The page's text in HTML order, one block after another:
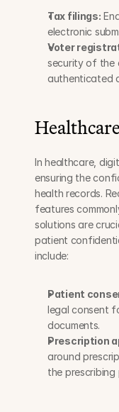
Tax filings:
electronic
Voter
security of the
authenticated
In healthcare,
ensuring the
health records.
features
solutions are
patient
include:
Patient
legal consent
documents.
Prescription
around
the prescribing